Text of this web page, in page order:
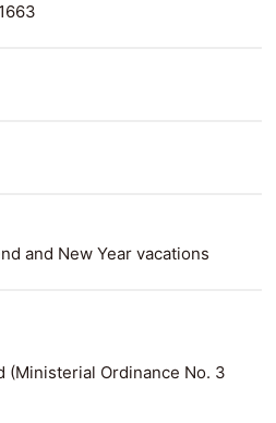
and New Year vacations
(Ministerial Ordinance No. 3